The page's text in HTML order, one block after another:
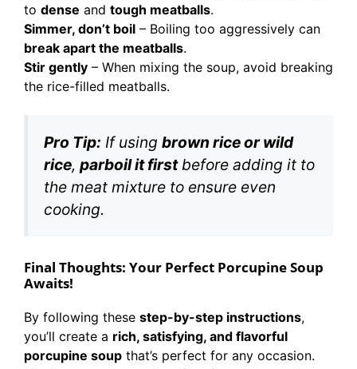
to dense and tough meatballs.
Simmer, don’t boil – Boiling too aggressively can
break apart the meatballs.
Stir gently – When mixing the soup, avoid breaking
the rice-filled meatballs.
Pro Tip: If using brown rice or wild
rice, parboil it firstbefore adding it to
the meat mixture to ensure even
cooking.
Final Thoughts: Your Perfect Porcupine Soup
Awaits!
By following these step-by-step instructions,
you’ll create a rich, satisfying, and flavorful
porcupine soup that’s perfect for any occasion.